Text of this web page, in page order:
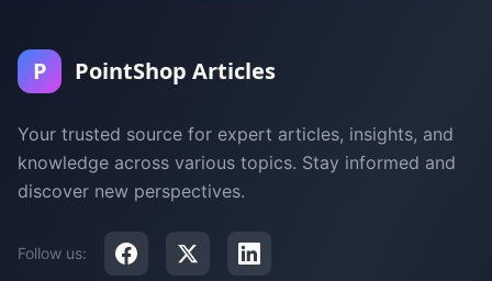
P PointShop Articles
Your trusted source for expert articles, insights, and
knowledge across various topics. Stay informed and
discover new perspectives.
Follow us: